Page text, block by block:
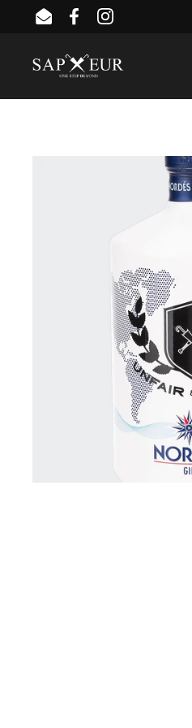
Skip to content
EmailFacebookInstagram